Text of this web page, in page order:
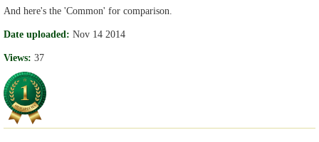
And here's the 'Common' for comparison.
Date uploaded: Nov 14 2014
Views: 37